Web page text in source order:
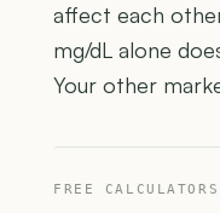
affect each
mg/dL alone
Your other
FREE